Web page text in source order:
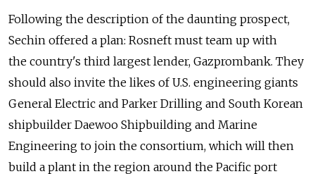
Following the description of the daunting prospect,
Sechin offered a plan: Rosneft must team up with
the country's third largest lender, Gazprombank. They
should also invite the likes of U.S. engineering giants
General Electric and Parker Drilling and South Korean
shipbuilder Daewoo Shipbuilding and Marine
Engineering to join the consortium, which will then
build a plant in the region around the Pacific port